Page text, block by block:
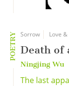
POETRY Sorrow Love &
Death of
Ningjing Wu
The last